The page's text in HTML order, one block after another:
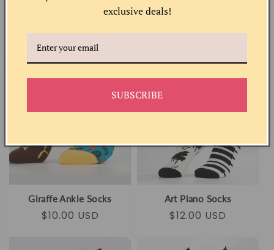
price
price
$10.00 USD
Giraffe Ankle Socks
Regular
Sale
$10.00 USD
Art Piano Socks
Regular
Sale
$12.00 USD
exclusive deals!
SUBSCRIBE